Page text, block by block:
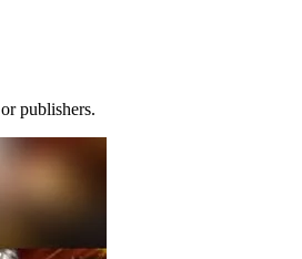
publishers.